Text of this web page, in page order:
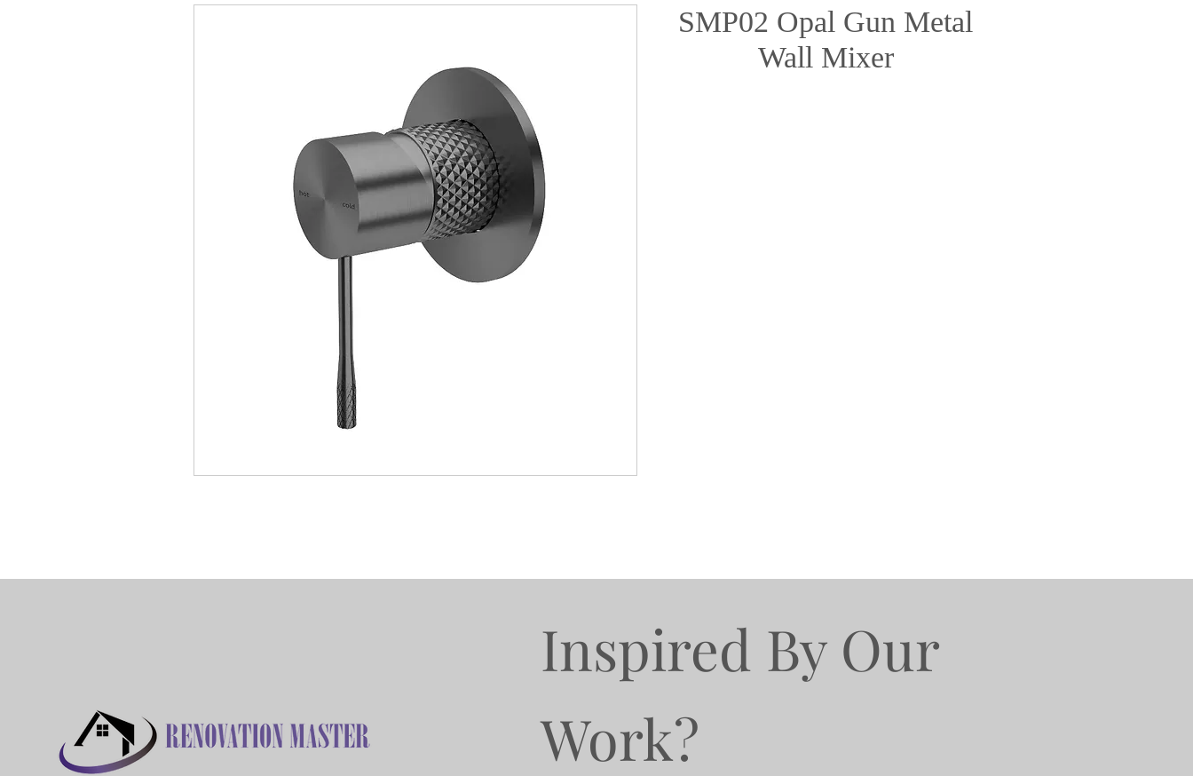
SMP02 Opal Gun Metal
Wall Mixer
Inspired By Our
Work?